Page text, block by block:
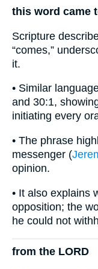
this word came
Scripture
“comes,”
it.
• Similar
and 30:1,
initiating every
• The phrase
messenger (
opinion.
• It also explains
opposition; the
he could not
from the LORD